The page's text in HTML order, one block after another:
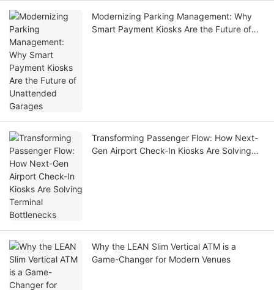
Modernizing Parking Management: Why
Smart Payment Kiosks Are the Future of
Transforming Passenger Flow: How Next-
Gen Airport Check-In Kiosks Are Solving
Why the LEAN Slim Vertical ATM is a
Game-Changer for Modern Venues